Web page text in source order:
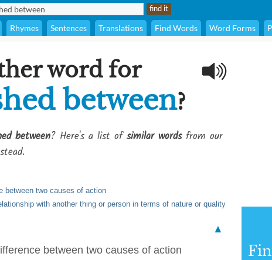
Rhymes Sentences Translations Find Words Word Forms
word for
between?
between? Here's a list ofsimilar wordsfrom our
between two causes of action
with another thing or person in terms of nature or quality
▲
between two causes of action